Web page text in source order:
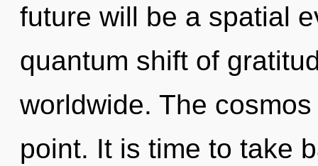
future will be a spatial
quantum shift of
worldwide. The
point. It is time to take